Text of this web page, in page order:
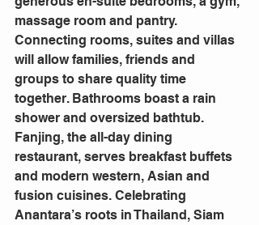
massage room and pantry.
Connecting rooms, suites and villas
will allow families, friends and
groups to share quality time
together. Bathrooms boast a rain
shower and oversized bathtub.
Fanjing, the all-day dining
restaurant, serves breakfast buffets
and modern western, Asian and
fusion cuisines. Celebrating
Anantara’s roots in Thailand, Siam